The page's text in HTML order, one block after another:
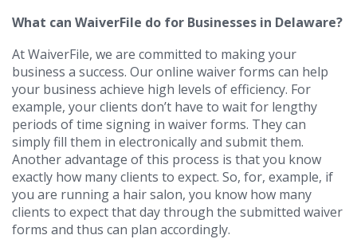
What can WaiverFile do for Businesses in Delaware?
At WaiverFile, we are committed to making your
business a success. Our online waiver forms can help
your business achieve high levels of efficiency. For
example, your clients don’t have to wait for lengthy
periods of time signing in waiver forms. They can
simply fill them in electronically and submit them.
Another advantage of this process is that you know
exactly how many clients to expect. So, for, example, if
you are running a hair salon, you know how many
clients to expect that day through the submitted waiver
forms and thus can plan accordingly.